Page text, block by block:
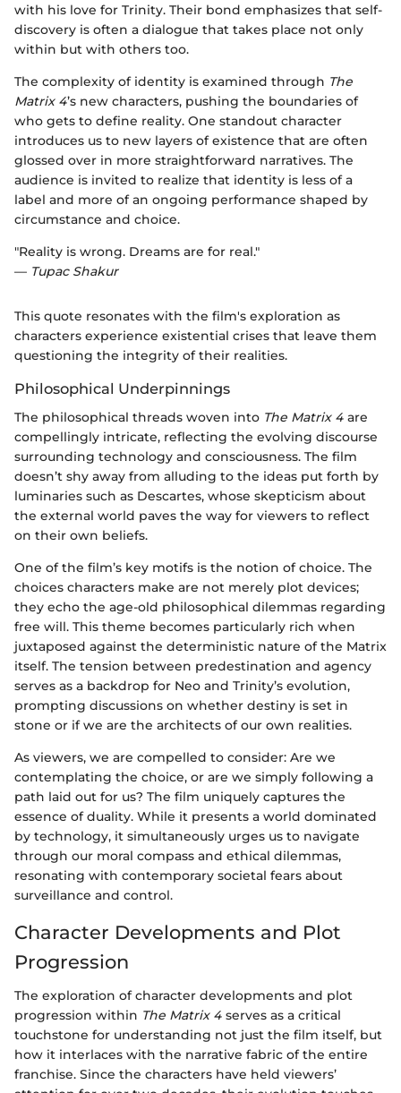
with his love for Trinity. Their bond emphasizes that self-
discovery is often a dialogue that takes place not only
within but with others too.
The complexity of identity is examined through The
Matrix 4’s new characters, pushing the boundaries of
who gets to define reality. One standout character
introduces us to new layers of existence that are often
glossed over in more straightforward narratives. The
audience is invited to realize that identity is less of a
label and more of an ongoing performance shaped by
circumstance and choice.
"Reality is wrong. Dreams are for real."
— Tupac Shakur
This quote resonates with the film's exploration as
characters experience existential crises that leave them
questioning the integrity of their realities.
Philosophical Underpinnings
The philosophical threads woven into The Matrix 4 are
compellingly intricate, reflecting the evolving discourse
surrounding technology and consciousness. The film
doesn’t shy away from alluding to the ideas put forth by
luminaries such as Descartes, whose skepticism about
the external world paves the way for viewers to reflect
on their own beliefs.
One of the film’s key motifs is the notion of choice. The
choices characters make are not merely plot devices;
they echo the age-old philosophical dilemmas regarding
free will. This theme becomes particularly rich when
juxtaposed against the deterministic nature of the Matrix
itself. The tension between predestination and agency
serves as a backdrop for Neo and Trinity’s evolution,
prompting discussions on whether destiny is set in
stone or if we are the architects of our own realities.
As viewers, we are compelled to consider: Are we
contemplating the choice, or are we simply following a
path laid out for us? The film uniquely captures the
essence of duality. While it presents a world dominated
by technology, it simultaneously urges us to navigate
through our moral compass and ethical dilemmas,
resonating with contemporary societal fears about
surveillance and control.
Character Developments and Plot
Progression
The exploration of character developments and plot
progression within The Matrix 4 serves as a critical
touchstone for understanding not just the film itself, but
how it interlaces with the narrative fabric of the entire
franchise. Since the characters have held viewers’